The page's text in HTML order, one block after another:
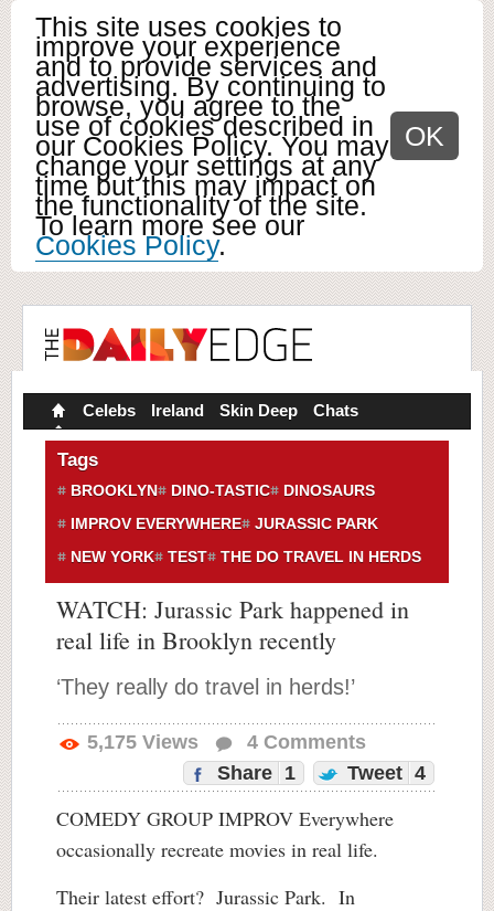
This site uses cookies to
improve your experience
and to provide services and
advertising. By continuing to
browse, you agree to the
use of cookies described in
our Cookies Policy. You may
change your settings at any
time but this may impact on
the functionality of the site.
To learn more see our
Cookies Policy.
OK
Celebs Ireland Skin Deep Chats
Tags
BROOKLYN DINO-TASTIC
DINOSAURS
IMPROV EVERYWHERE
JURASSIC PARK
NEW YORK
TEST THE DO TRAVEL IN HERDS
WATCH: Jurassic Park happened in
real life in Brooklyn recently
‘They really do travel in herds!’
5,175 Views 4 Comments
Share
1 Tweet 4
COMEDY GROUP IMPROV Everywhere
occasionally recreate movies in real life.
Their latest effort? Jurassic Park. In